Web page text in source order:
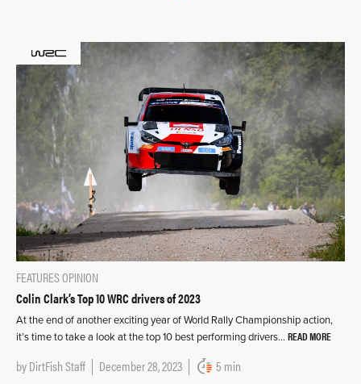
FEATURESOPINION
Colin Clark’s Top 10 WRC drivers of 2023
At the end of another exciting year of World Rally Championship action,
it’s time to take a look at the top 10 best performing drivers… READ MORE
byDirtFish Staff December 28, 2023 5 min